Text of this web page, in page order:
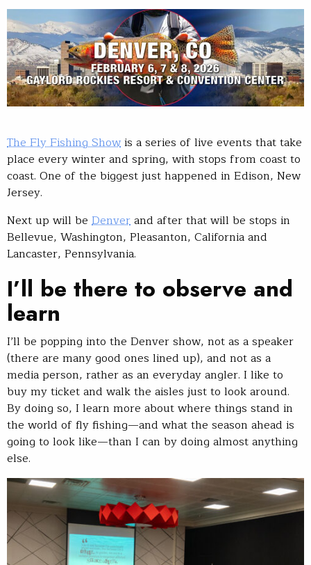
The Fly Fishing Showis a series of live events that take
place every winter and spring, with stops from coast to
coast. One of the biggest just happened in Edison, New
Jersey.
Next up will be Denverand after that will be stops in
Bellevue, Washington, Pleasanton, California and
Lancaster, Pennsylvania.
I’ll be there to observe and
learn
I’ll be popping into the Denver show, not as a speaker
(there are many good ones lined up), and not as a
media person, rather as an everyday angler. I like to
buy my ticket and walk the aisles just to look around.
By doing so, I learn more about where things stand in
the world of fly fishing—and what the season ahead is
going to look like—than I can by doing almost anything
else.